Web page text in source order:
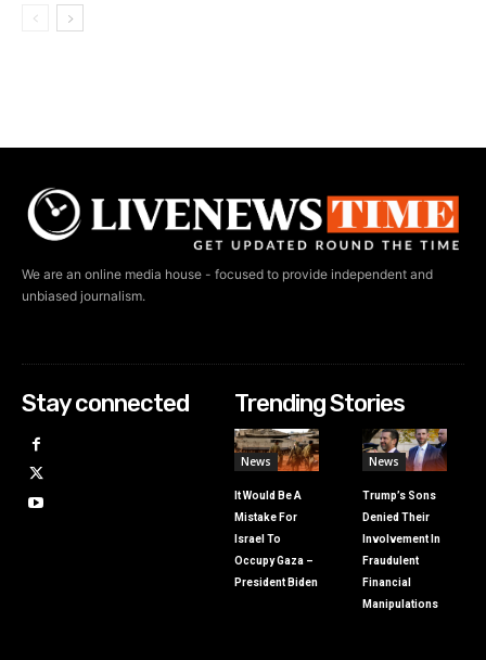
We are an online media house - focused to provide independent and
unbiased journalism.
Stay connected Trending Stories
News
It Would Be A
Mistake For
Israel To
Occupy Gaza –
President Biden
News
Trump’s Sons
Denied Their
Involvement In
Fraudulent
Financial
Manipulations